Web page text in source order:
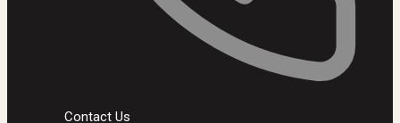
Contact Us